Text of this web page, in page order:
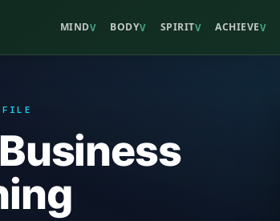
MINDV BODYV SPIRITV ACHIEVEV